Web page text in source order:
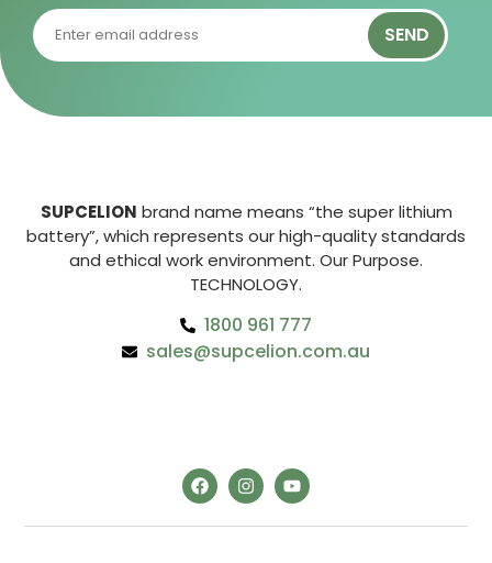
SUPCELION brand name means “the super lithium
battery”, which represents our high-quality standards
and ethical work environment. Our Purpose.
TECHNOLOGY.
1800 961 777
sales@supcelion.com.au
SEND